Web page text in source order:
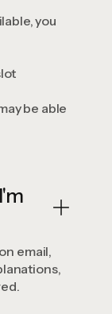
you
be able
email,